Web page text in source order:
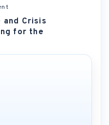
and Crisis
for the